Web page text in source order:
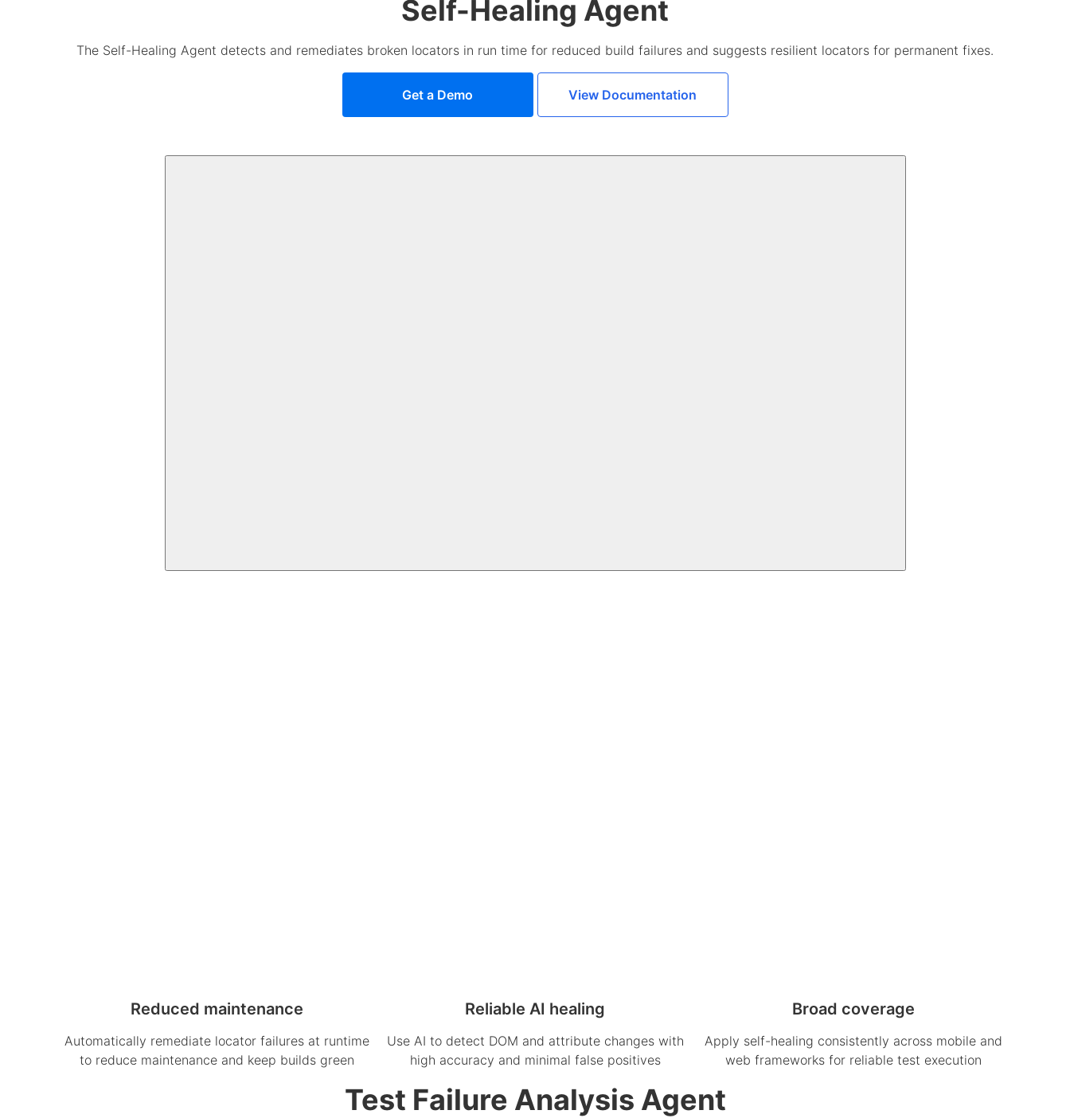
Self-Healing Agent
The Self-Healing Agent detects and remediates broken locators in run time for reduced build failures and suggests resilient locators for permanent fixes.
Get a Demo View Documentation
Reduced maintenance
Automatically remediate locator failures at runtime
to reduce maintenance and keep builds green
Reliable AI healing
Use AI to detect DOM and attribute changes with
high accuracy and minimal false positives
Broad coverage
Apply self-healing consistently across mobile and
web frameworks for reliable test execution
Test Failure Analysis Agent